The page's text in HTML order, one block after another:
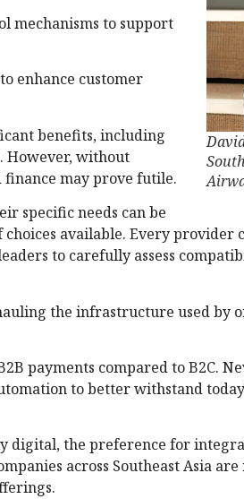
mechanisms to support
enhance customer
benefits, including
However, without
may prove futile.
specific needs can be
available. Every
to carefully assess
the infrastructure used by
payments compared to B2C.
to better withstand
digital, the preference for
across Southeast Asia